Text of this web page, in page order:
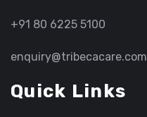
+91 80 6225 5100
enquiry@tribecacare.com
Quick Links